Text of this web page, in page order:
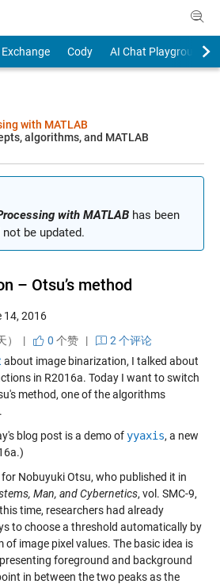
Exchange Cody
AI Chat Playground
with MATLAB
algorithms, and MATLAB
with MATLABhas been
be updated.
– Otsu’s method
14, 2016
） |
0 个赞|
2 个评论
about image binarization, I talked about
in R2016a. Today I want to switch
method, one of the algorithms
blog post is a demo ofyyaxis, a new
Nobuyuki Otsu, who published it in
Man, and Cybernetics, vol. SMC-9,
time, researchers had already
to choose a threshold automatically by
image pixel values. The basic idea is
foreground and background
in between the two peaks as the